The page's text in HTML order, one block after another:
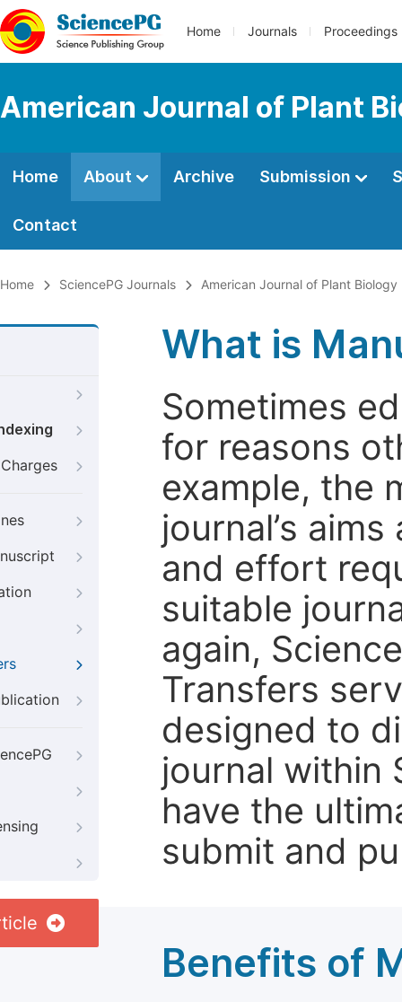
Home Journals Proceedings
American Journal of Plant
Home About Archive Submission
Contact
Home SciencePG Journals American Journal of Plant Biology
What is
Sometimes
for reasons
example, the
journal’s
and effort
suitable
again,
Transfers
designed to
journal within
have the
submit and
Benefits of